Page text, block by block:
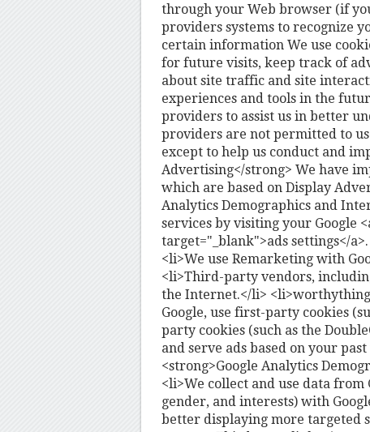
through your Web browser (if
providers systems to recognize
certain information We use
for future visits, keep track of
about site traffic and site
experiences and tools in the
providers to assist us in better
providers are not permitted to
except to help us conduct and
Advertising</strong> We have
which are based on Display
Analytics Demographics and
services by visiting your Google
target="_blank">ads settings</
<li>We use Remarketing with
<li>Third-party vendors,
the Internet.</li>
Google, use first-party cookies
party cookies (such as the
and serve ads based on your
<strong>Google Analytics
<li>We collect and use data from
gender, and interests) with
better displaying more targeted